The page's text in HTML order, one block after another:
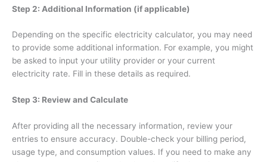
Step 2: Additional Information (if applicable)
Depending on the specific electricity calculator, you may need
to provide some additional information. For example, you might
be asked to input your utility provider or your current
electricity rate. Fill in these details as required.
Step 3: Review and Calculate
After providing all the necessary information, review your
entries to ensure accuracy. Double-check your billing period,
usage type, and consumption values. If you need to make any